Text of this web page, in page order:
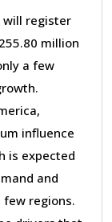
will register
million
a few
influence
is expected
and
regions.